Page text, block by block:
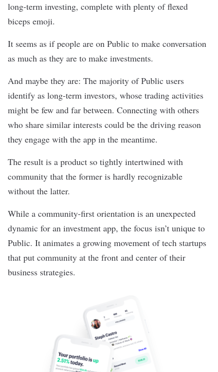
long-term investing, complete with plenty of flexed
biceps emoji.
It seems as if people are on Public to make conversation
as much as they are to make investments.
And maybe they are: The majority of Public users
identify as long-term investors, whose trading activities
might be few and far between. Connecting with others
who share similar interests could be the driving reason
they engage with the app in the meantime.
The result is a product so tightly intertwined with
community that the former is hardly recognizable
without the latter.
While a community-first orientation is an unexpected
dynamic for an investment app, the focus isn’t unique to
Public. It animates a growing movement of tech startups
that put community at the front and center of their
business strategies.